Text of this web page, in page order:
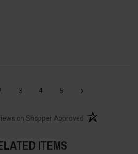
3 4 5 ›
on Shopper Approved (opens in a new
ITEMS